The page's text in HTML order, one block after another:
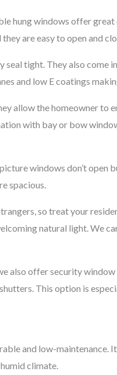
hung windows offer
are easy to open and
tight. They also come
and low E coatings
allow the homeowner
with bay or bow
windows don’t open
spacious.
so treat your
natural light. We
also offer security
This option is
and low-maintenance.
climate.